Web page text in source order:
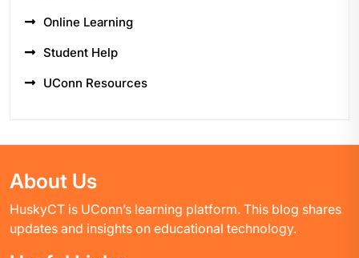
Online Learning
Student Help
UConn Resources
About Us
HuskyCT is UConn’s learning platform. This blog shares
updates and insights on educational technology.